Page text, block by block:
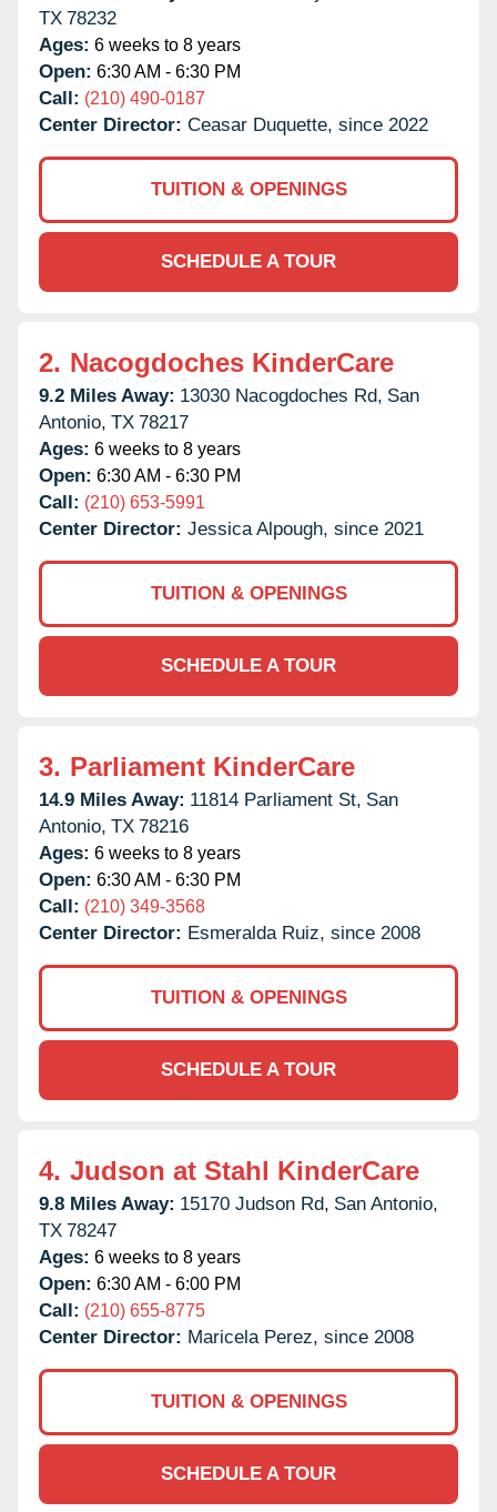
TX 78232
Ages: 6 weeks to 8 years
Open: 6:30 AM - 6:30 PM
Call: (210) 490-0187
Center Director: Ceasar Duquette, since 2022
TUITION & OPENINGS
SCHEDULE A TOUR
2. Nacogdoches KinderCare
9.2 Miles Away: 13030 Nacogdoches Rd, San
Antonio, TX 78217
Ages: 6 weeks to 8 years
Open: 6:30 AM - 6:30 PM
Call: (210) 653-5991
Center Director: Jessica Alpough, since 2021
TUITION & OPENINGS
SCHEDULE A TOUR
3. Parliament KinderCare
14.9 Miles Away: 11814 Parliament St, San
Antonio, TX 78216
Ages: 6 weeks to 8 years
Open: 6:30 AM - 6:30 PM
Call: (210) 349-3568
Center Director: Esmeralda Ruiz, since 2008
TUITION & OPENINGS
SCHEDULE A TOUR
4. Judson at Stahl KinderCare
9.8 Miles Away: 15170 Judson Rd, San Antonio,
TX 78247
Ages: 6 weeks to 8 years
Open: 6:30 AM - 6:00 PM
Call: (210) 655-8775
Center Director: Maricela Perez, since 2008
TUITION & OPENINGS
SCHEDULE A TOUR